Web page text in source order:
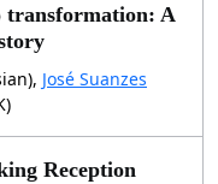
A
José Suanzes
Reception